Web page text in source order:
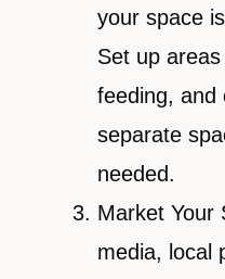
your space
Set up
feeding, and
separate
needed.
Market Your
media, local